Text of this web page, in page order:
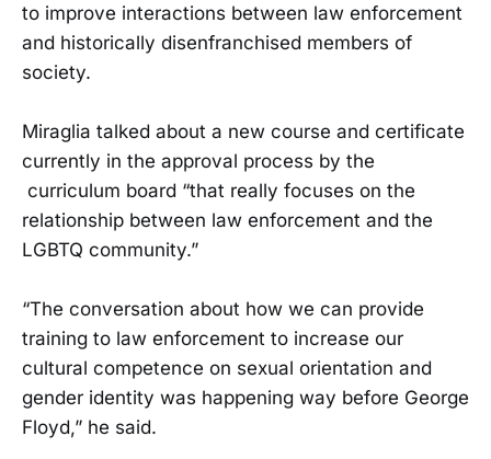
to improve interactions between law enforcement
and historically disenfranchised members of
society.
Miraglia talked about a new course and certificate
currently in the approval process by the
curriculum board “that really focuses on the
relationship between law enforcement and the
LGBTQ community.”
“The conversation about how we can provide
training to law enforcement to increase our
cultural competence on sexual orientation and
gender identity was happening way before George
Floyd,” he said.